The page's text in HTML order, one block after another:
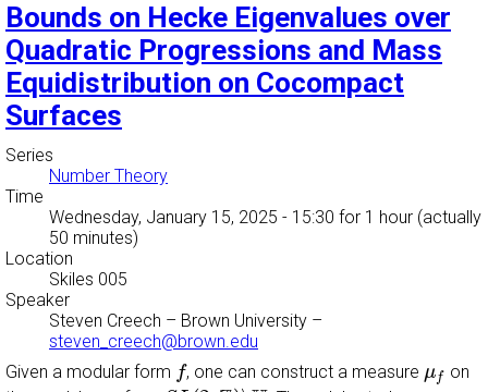
Bounds on Hecke Eigenvalues over
Quadratic Progressions and Mass
Equidistribution on Cocompact
Surfaces
Series
Number Theory
Time
Wednesday, January 15, 2025 - 15:30 for 1 hour (actually
50 minutes)
Location
Skiles 005
Speaker
Steven Creech – Brown University –
steven_creech@brown.edu
Given a modular form f
f, one can construct a measure μf
μf on
SL( 2, Z)∖ H